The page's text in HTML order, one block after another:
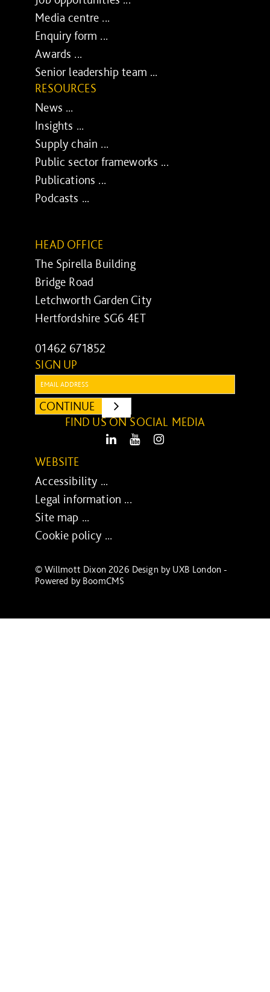
Media centre ...
Enquiry form ...
Awards ...
Senior leadership team ...
RESOURCES
News ...
Insights ...
Supply chain ...
Public sector frameworks ...
Publications ...
Podcasts ...
HEAD OFFICE
The Spirella Building
Bridge Road
Letchworth Garden City
Hertfordshire SG6 4ET
01462 671852
SIGN UP
Email:
CONTINUE
SUBMIT
FIND US ON SOCIAL MEDIA
LinkedIn Youtube
WEBSITE
Accessibility ...
Legal information ...
Site map ...
Cookie policy ...
© Willmott Dixon 2026 Design by UXB London -
Powered by BoomCMS